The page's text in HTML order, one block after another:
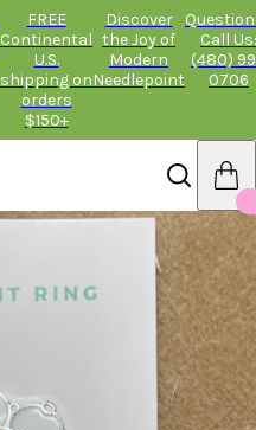
FREE
Continental
U.S.
shipping on
orders
$150+
Discover
the Joy of
Modern
Needlepoint
Call Us:
(480)
0706